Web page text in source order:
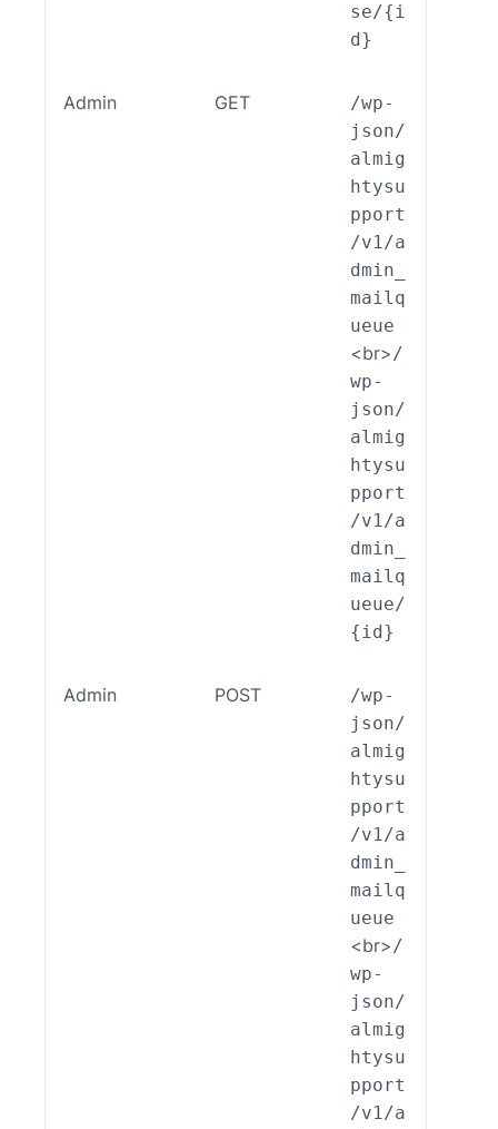
se/{i
d}
Admin GET
/wp-
json/
almig
htysu
pport
/v1/a
dmin_
mailq
ueue
<br>/
wp-
json/
almig
htysu
pport
/v1/a
dmin_
mailq
ueue/
{id}
Admin POST
/wp-
json/
almig
htysu
pport
/v1/a
dmin_
mailq
ueue
<br>/
wp-
json/
almig
htysu
pport
/v1/a